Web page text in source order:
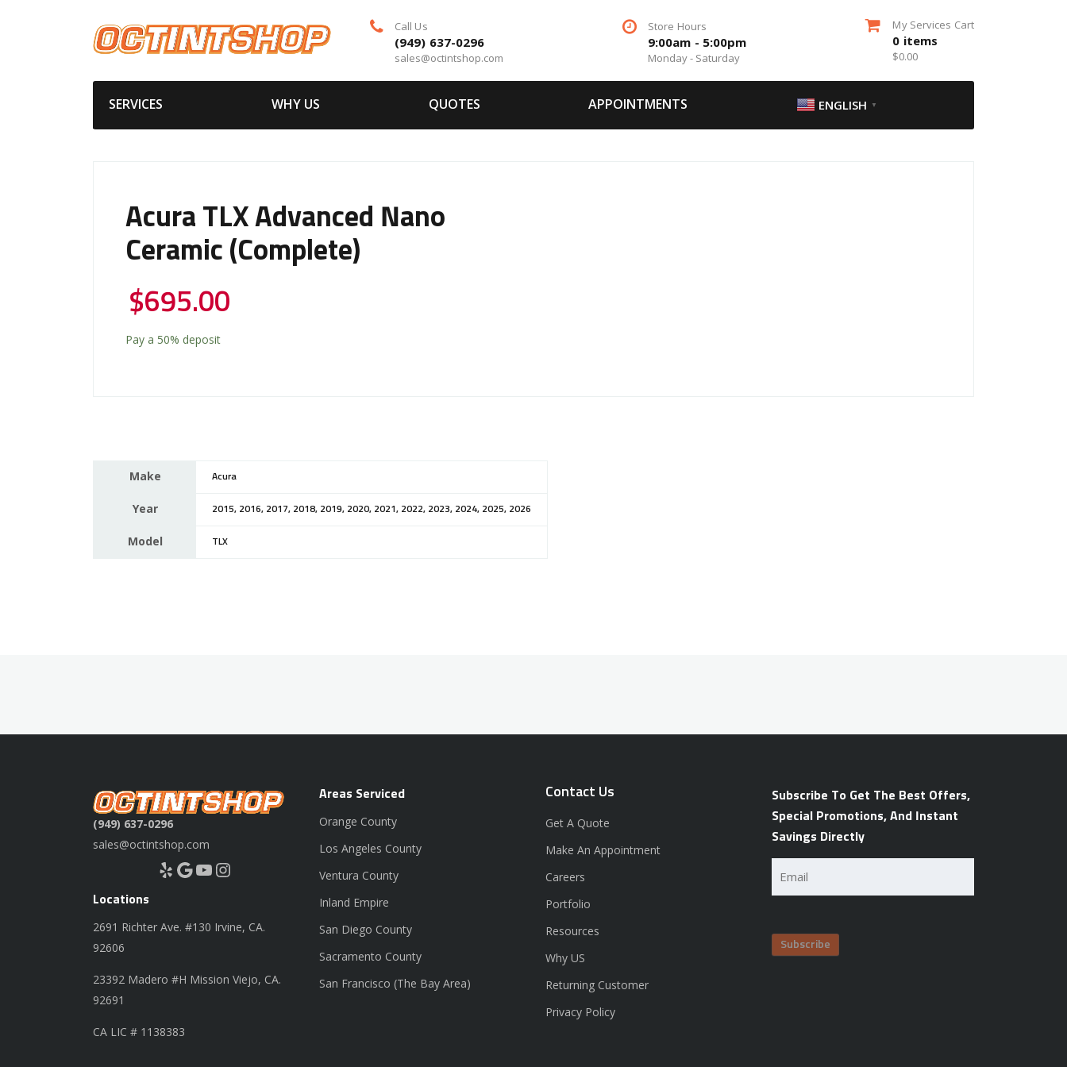
Call Us
(949) 637-0296
sales@octintshop.com
Store Hours
9:00am - 5:00pm
Monday - Saturday
My Services Cart
0 items
$0.00
SERVICES WHY US QUOTES APPOINTMENTS ENGLISH ▼
Acura TLX Advanced Nano
Ceramic (Complete)
$695.00
Pay a 50% deposit
Make Acura
Year 2015, 2016, 2017, 2018, 2019, 2020, 2021, 2022, 2023, 2024, 2025, 2026
Model TLX
(949) 637-0296
sales@octintshop.com
Yelp Google YouTube Instagram
Locations
2691 Richter Ave. #130 Irvine, CA.
92606
23392 Madero #H Mission Viejo, CA.
92691
CA LIC # 1138383
Areas Serviced
Orange County
Los Angeles County
Ventura County
Inland Empire
San Diego County
Sacramento County
San Francisco (The Bay Area)
Contact Us
Get A Quote
Make An Appointment
Careers
Portfolio
Resources
Why US
Returning Customer
Privacy Policy
Subscribe To Get The Best Offers,
Special Promotions, And Instant
Savings Directly